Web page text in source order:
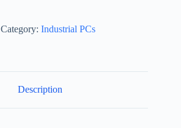
Category: Industrial PCs
Description